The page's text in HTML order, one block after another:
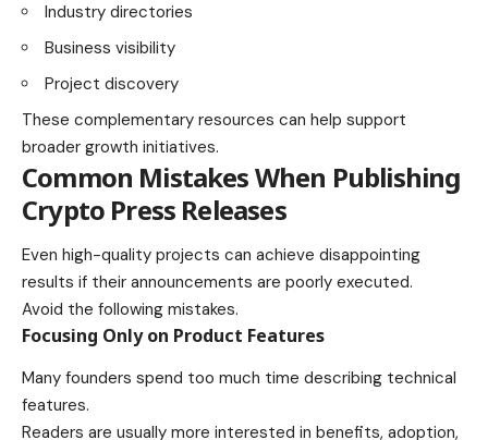
Industry directories
Business visibility
Project discovery
These complementary resources can help support
broader growth initiatives.
Common Mistakes When Publishing
Crypto Press Releases
Even high-quality projects can achieve disappointing
results if their announcements are poorly executed.
Avoid the following mistakes.
Focusing Only on Product Features
Many founders spend too much time describing technical
features.
Readers are usually more interested in benefits, adoption,